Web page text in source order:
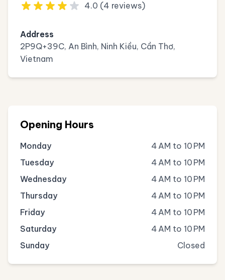
4.0 (4 reviews)
Address
2P9Q+39C, An Bình, Ninh Kiều, Cần Thơ,
Vietnam
Opening Hours
Monday
4 AM to 10 PM
Tuesday
4 AM to 10 PM
Wednesday
4 AM to 10 PM
Thursday
4 AM to 10 PM
Friday
4 AM to 10 PM
Saturday
4 AM to 10 PM
Sunday
Closed